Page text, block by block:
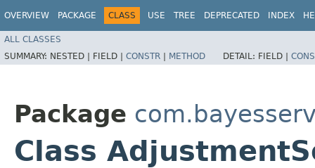
OVERVIEW PACKAGE CLASS USE TREE DEPRECATED INDEX
ALL CLASSES
SUMMARY: NESTED | FIELD | CONSTR | METHOD DETAIL: FIELD |
Package
Class